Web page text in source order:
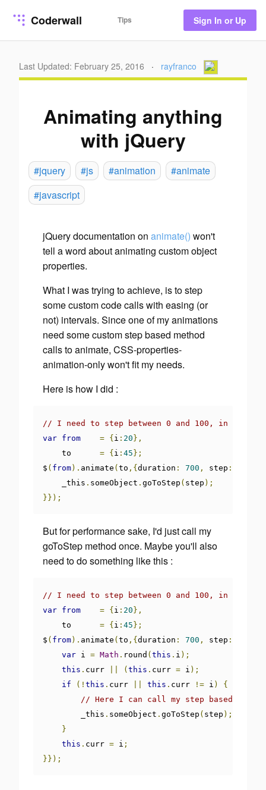
Coderwall Tips Sign In or Up
Last Updated: February 25, 2016 · rayfranco
Animating anything
with jQuery
#jquery #js #animation
#animate
#javascript
jQuery documentation on animate() won't
tell a word about animating custom object
properties.
What I was trying to achieve, is to step
some custom code calls with easing (or
not) intervals. Since one of my animations
need some custom step based method
calls to animate, CSS-properties-
animation-only won't fit my needs.
Here is how I did :
// I need to step between 0 and 100, in 700ms
var from = { i : 20 },
    to
= { i : 45 };
$ ( from). animate ( to ,{ duration : 700 , step :
    _this
. someObject . goToStep ( step );
}});
But for performance sake, I'd just call my
goToStep method once. Maybe you'll also
need to do something like this :
// I need to step between 0 and 100, in 700ms
var from = { i : 20 },
    to
= { i : 45 };
$ ( from). animate ( to ,{ duration : 700 , step :
var i = Math . round ( this . i );
this . curr ( this . curr = i );
if
(! this . curr this . curr != i )
{
// Here I can call my step based code
        _this
. someObject . goToStep ( step );
}
this . curr = i ;
}});